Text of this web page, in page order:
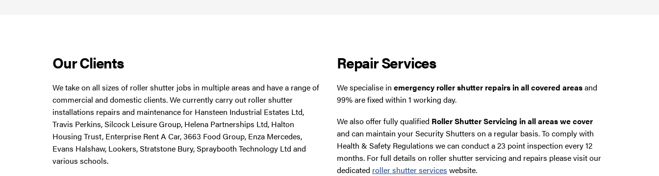
Our Clients
We take on all sizes of roller shutter jobs in multiple areas and have a range of
commercial and domestic clients. We currently carry out roller shutter
installations repairs and maintenance for Hansteen Industrial Estates Ltd,
Travis Perkins, Silcock Leisure Group, Helena Partnerships Ltd, Halton
Housing Trust, Enterprise Rent A Car, 3663 Food Group, Enza Mercedes,
Evans Halshaw, Lookers, Stratstone Bury, Spraybooth Technology Ltd and
various schools.
Repair Services
We specialise in emergency roller shutter repairs in all covered areasand
99% are fixed within 1 working day.
We also offer fully qualified Roller Shutter Servicing in all areas we cover
and can maintain your Security Shutters on a regular basis. To comply with
Health & Safety Regulations we can conduct a 23 point inspection every 12
months. For full details on roller shutter servicing and repairs please visit our
dedicated roller shutter services website.